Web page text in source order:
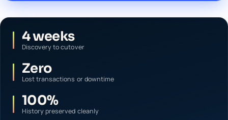
4 weeks
Discovery to cutover
Zero
Lost transactions or downtime
100%
History preserved cleanly